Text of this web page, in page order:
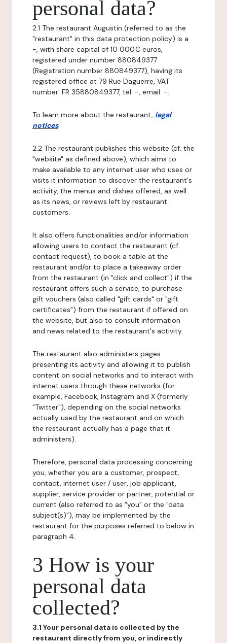
personal data?
2.1 The restaurant Augustin (referred to as the
"restaurant" in this data protection policy) is a
-, with share capital of 10 000€ euros,
registered under number 880849377
(Registration number 880849377), having its
registered office at 79 Rue Daguerre, VAT
number: FR 35880849377, tel: -, email: -.
To learn more about the restaurant, legal
notices.
2.2 The restaurant publishes this website (cf. the
"website" as defined above), which aims to
make available to any internet user who uses or
visits it information to discover the restaurant's
activity, the menus and dishes offered, as well
as its news, or reviews left by restaurant
customers.
It also offers functionalities and/or information
allowing users to contact the restaurant (cf.
contact request), to book a table at the
restaurant and/or to place a takeaway order
from the restaurant (in "click and collect") if the
restaurant offers such a service, to purchase
gift vouchers (also called "gift cards" or "gift
certificates") from the restaurant if offered on
the website, but also to consult information
and news related to the restaurant's activity.
The restaurant also administers pages
presenting its activity and allowing it to publish
content on social networks and to interact with
internet users through these networks (for
example, Facebook, Instagram and X (formerly
"Twitter"), depending on the social networks
actually used by the restaurant and on which
the restaurant actually has a page that it
administers).
Therefore, personal data processing concerning
you, whether you are a customer, prospect,
contact, internet user / user, job applicant,
supplier, service provider or partner, potential or
current (also referred to as "you" or the "data
subject(s)"), may be implemented by the
restaurant for the purposes referred to below in
paragraph 4.
3 How is your
personal data
collected?
3.1 Your personal data is collected by the
restaurant directly from you, or indirectly